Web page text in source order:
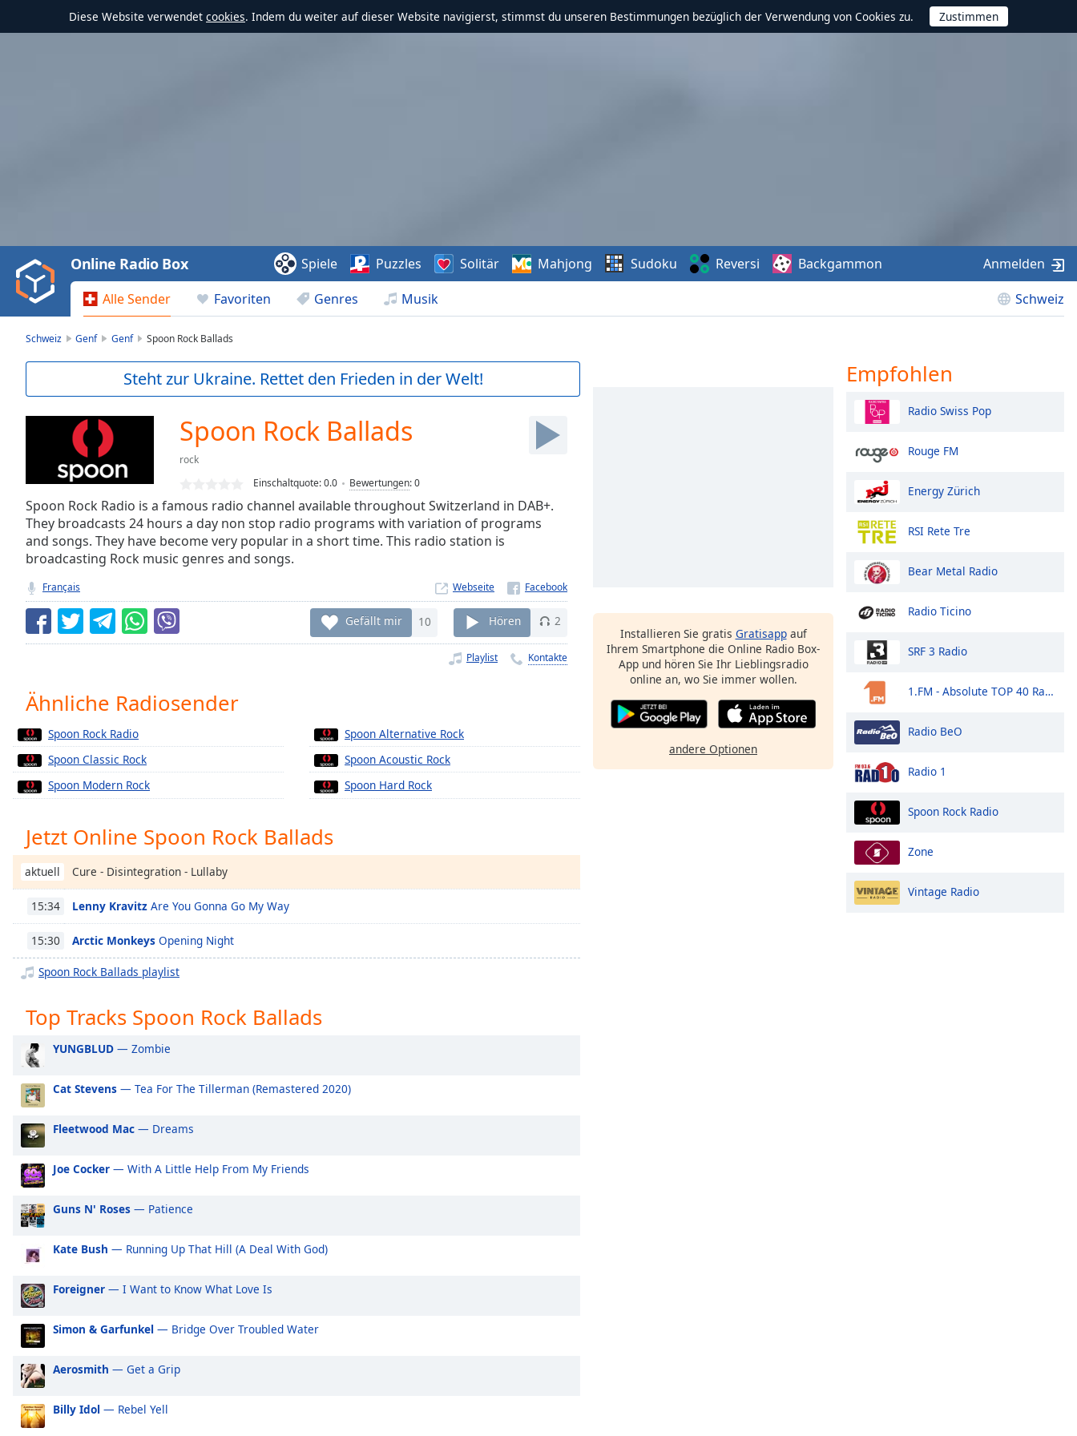
Diese Website verwendet cookies. Indem du weiter auf dieser Website navigierst, stimmst du unseren Bestimmungen bezüglich der Verwendung von Cookies zu.
Video
Play
Backward
Skip
Current
Duration-:-
Stream
TypeLIVE
Seek to
live,
currently
behind
Remaining
Time-
Rate
Chapters
Descriptions
off,
selected
Subtitles
subtitles
settings,
opens
subtitles
settings
subtitles
,
selected
Audio
Track
Picture-
in-
Picture
Fullscreen
This
window.
Beginning
dialog
window.
Escape
cancel
and
Alle Sender Favoriten Genres Musik Schweiz
Online Radio Box Spiele Puzzles Solitär Mahjong Sudoku Reversi Backgammon Anmelden
Schweiz Genf Genf Spoon Rock Ballads
Steht zur Ukraine. Rettet den Frieden in der Welt!
Spoon Rock Ballads
rock
Einschaltquote:0.0 Bewertungen:0
Spoon Rock Radio is a famous radio channel available throughout Switzerland in DAB+.
They broadcasts 24 hours a day non stop radio programs with variation of programs
and songs. They have become very popular in a short time. This radio station is
broadcasting Rock music genres and songs.
Français Webseite
Gefällt mir 10 Hören 2
Playlist Kontakte
Ähnliche Radiosender
Spoon Rock Radio
Spoon Classic Rock
Spoon Modern Rock
Spoon Alternative Rock
Spoon Acoustic Rock
Spoon Hard Rock
Jetzt Online Spoon Rock Ballads
aktuell Cure - Disintegration - Lullaby
15:34 Lenny Kravitz Are You Gonna Go My Way
15:30 Arctic Monkeys Opening Night
Spoon Rock Ballads playlist
Top Tracks Spoon Rock Ballads
YUNGBLUD — Zombie
Cat Stevens — Tea For The Tillerman (Remastered 2020)
Fleetwood Mac — Dreams
Joe Cocker — With A Little Help From My Friends
Guns N' Roses — Patience
Kate Bush — Running Up That Hill (A Deal With God)
Foreigner — I Want to Know What Love Is
Simon & Garfunkel — Bridge Over Troubled Water
Aerosmith — Get a Grip
Billy Idol — Rebel Yell
Installieren Sie gratis Gratisappauf
Ihrem Smartphone die Online Radio Box-
App und hören Sie Ihr Lieblingsradio
online an, wo Sie immer wollen.
andere Optionen
Empfohlen
Radio Swiss Pop
Rouge FM
Energy Zürich
RSI Rete Tre
Bear Metal Radio
Radio Ticino
SRF 3 Radio
1.FM - Absolute TOP 40 Radio
Radio BeO
Radio 1
Spoon Rock Radio
Zone
Vintage Radio